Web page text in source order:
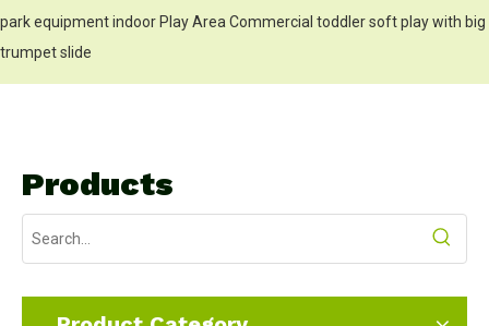
park equipment indoor Play Area Commercial toddler soft play with big
trumpet slide
Products